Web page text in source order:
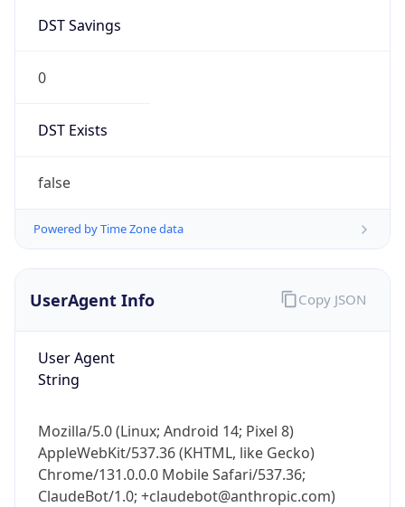
DST Savings
0
DST Exists
false
Powered by Time Zone data
UserAgent Info
User Agent
String
Mozilla/5.0 (Linux; Android 14; Pixel 8)
AppleWebKit/537.36 (KHTML, like Gecko)
Chrome/131.0.0.0 Mobile Safari/537.36;
ClaudeBot/1.0; +claudebot@anthropic.com)
Copy JSON